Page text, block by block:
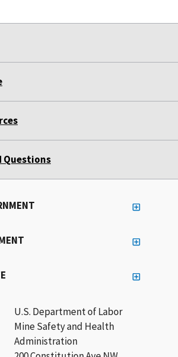
Questions
U.S. Department of Labor
Mine Safety and Health
Administration